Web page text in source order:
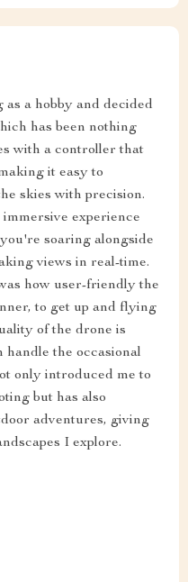
a hobby and decided
has been nothing
with a controller that
it easy to
skies with precision.
experience
soaring alongside
views in real-time.
how user-friendly the
to get up and flying
of the drone is
the occasional
only introduced me to
but has also
adventures, giving
I explore.